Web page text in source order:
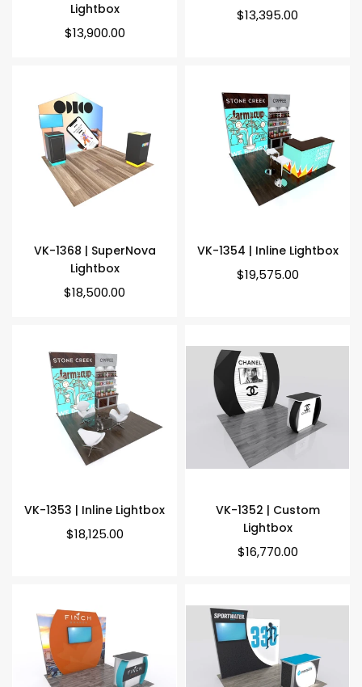
Lightbox
Regular
$13,900.00
Regular
$13,395.00
VK-1368 | SuperNova
Lightbox
Regular
$18,500.00
VK-1354 | Inline Lightbox
Regular
$19,575.00
VK-1353 | Inline Lightbox
Regular
$18,125.00
VK-1352 | Custom
Lightbox
Regular
$16,770.00